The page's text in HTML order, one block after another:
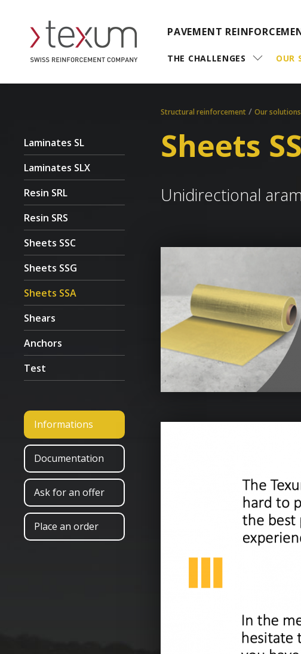
PAVEMENT
THE CHALLENGES OUR
Laminates SL
Laminates SLX
Resin SRL
Resin SRS
Sheets SSC
Sheets SSG
Sheets SSA
Shears
Anchors
Test
Informations
Documentation
Ask for an offer
Place an order
Structural reinforcement/ Our solutions
Sheets
Unidirectional